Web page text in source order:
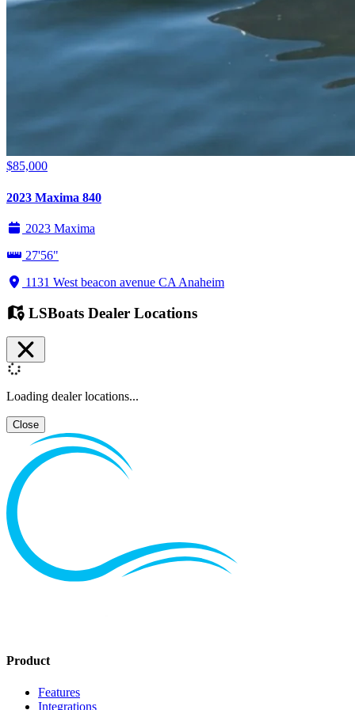
$85,000
2023 Maxima 840
2023 Maxima
27'56"
1131 West beacon avenue CA Anaheim
LSBoats Dealer Locations
Loading dealer locations...
Close
Product
Features
Integrations